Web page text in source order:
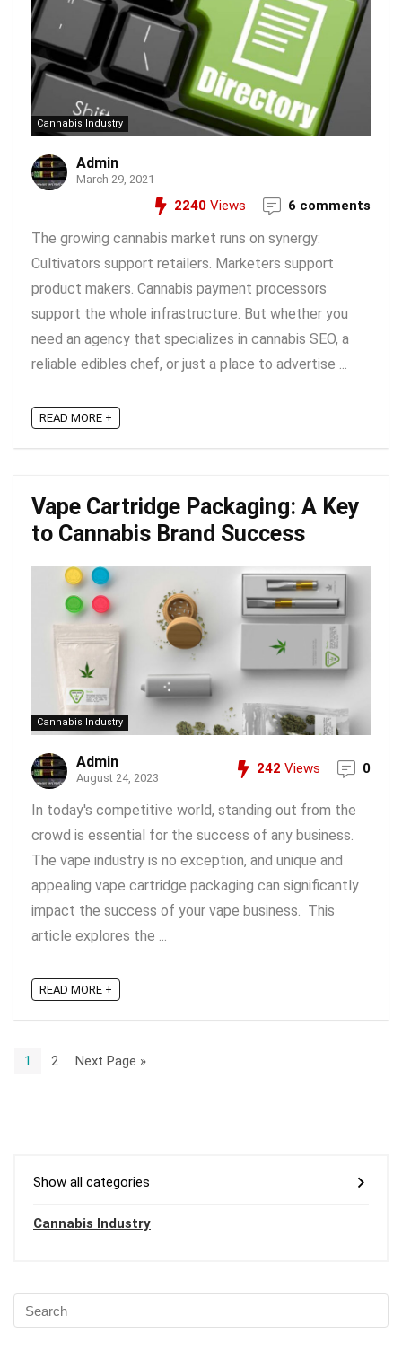
Cannabis Industry
Admin
March 29, 2021
2240 Views 6 comments
The growing cannabis market runs on synergy:
Cultivators support retailers. Marketers support
product makers. Cannabis payment processors
support the whole infrastructure. But whether you
need an agency that specializes in cannabis SEO, a
reliable edibles chef, or just a place to advertise ...
READ MORE +
Vape Cartridge Packaging: A Key
to Cannabis Brand Success
Cannabis Industry
Admin
August 24, 2023
242 Views 0
In today's competitive world, standing out from the
crowd is essential for the success of any business.
The vape industry is no exception, and unique and
appealing vape cartridge packaging can significantly
impact the success of your vape business. This
article explores the ...
READ MORE +
1 2 Next Page »
Show all categories
Cannabis Industry